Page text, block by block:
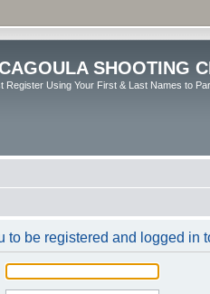
SHOOTING
Register Using Your First & Last Names to
to be registered and logged in